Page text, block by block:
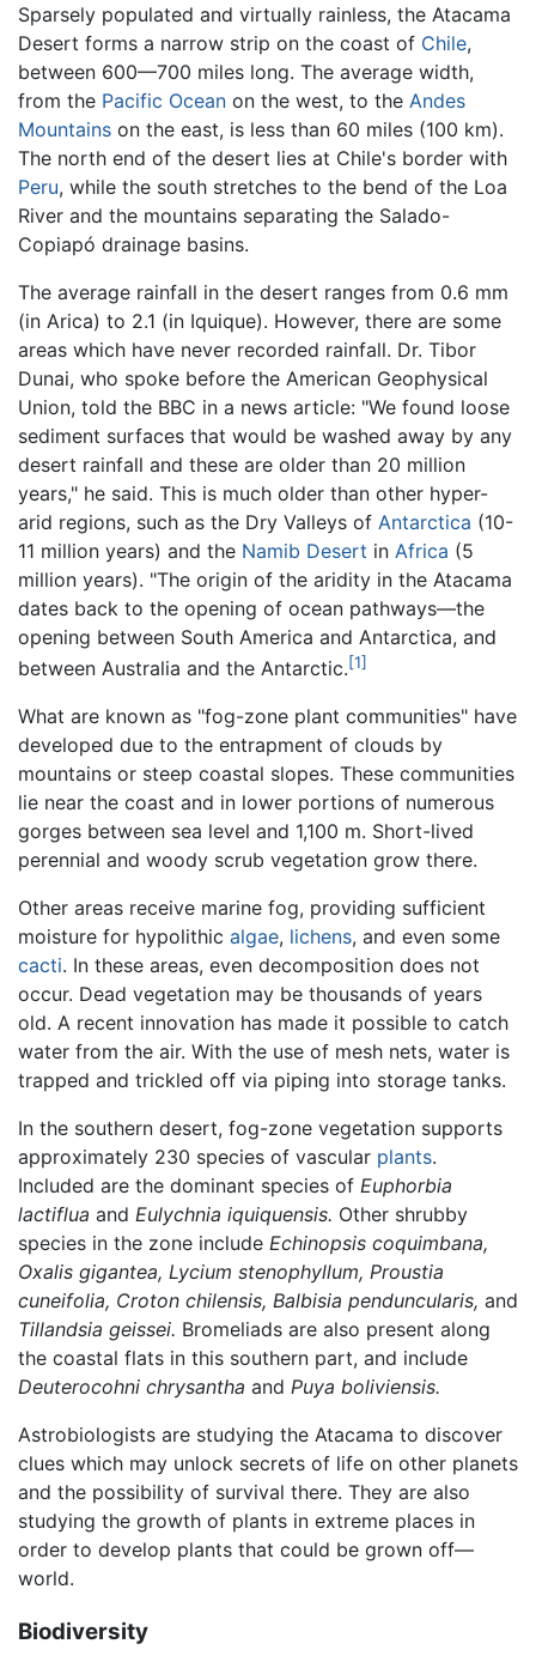
Sparsely populated and virtually rainless, the Atacama
Desert forms a narrow strip on the coast of Chile,
between 600—700 miles long. The average width,
from the Pacific Ocean on the west, to the Andes
Mountains on the east, is less than 60 miles (100 km).
The north end of the desert lies at Chile's border with
Peru, while the south stretches to the bend of the Loa
River and the mountains separating the Salado-
Copiapó drainage basins.
The average rainfall in the desert ranges from 0.6 mm
(in Arica) to 2.1 (in Iquique). However, there are some
areas which have never recorded rainfall. Dr. Tibor
Dunai, who spoke before the American Geophysical
Union, told the BBC in a news article: "We found loose
sediment surfaces that would be washed away by any
desert rainfall and these are older than 20 million
years," he said. This is much older than other hyper-
arid regions, such as the Dry Valleys of Antarctica (10-
11 million years) and the Namib Desert in Africa (5
million years). "The origin of the aridity in the Atacama
dates back to the opening of ocean pathways—the
opening between South America and Antarctica, and
between Australia and the Antarctic.[1]
What are known as "fog-zone plant communities" have
developed due to the entrapment of clouds by
mountains or steep coastal slopes. These communities
lie near the coast and in lower portions of numerous
gorges between sea level and 1,100 m. Short-lived
perennial and woody scrub vegetation grow there.
Other areas receive marine fog, providing sufficient
moisture for hypolithic algae, lichens, and even some
cacti. In these areas, even decomposition does not
occur. Dead vegetation may be thousands of years
old. A recent innovation has made it possible to catch
water from the air. With the use of mesh nets, water is
trapped and trickled off via piping into storage tanks.
In the southern desert, fog-zone vegetation supports
approximately 230 species of vascular plants.
Included are the dominant species of Euphorbia
lactiflua and Eulychnia iquiquensis. Other shrubby
species in the zone include Echinopsis coquimbana,
Oxalis gigantea, Lycium stenophyllum, Proustia
cuneifolia, Croton chilensis, Balbisia penduncularis, and
Tillandsia geissei. Bromeliads are also present along
the coastal flats in this southern part, and include
Deuterocohni chrysantha and Puya boliviensis.
Astrobiologists are studying the Atacama to discover
clues which may unlock secrets of life on other planets
and the possibility of survival there. They are also
studying the growth of plants in extreme places in
order to develop plants that could be grown off—
world.
Biodiversity